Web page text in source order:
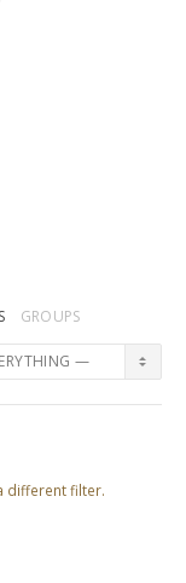
GROUPS
different filter.